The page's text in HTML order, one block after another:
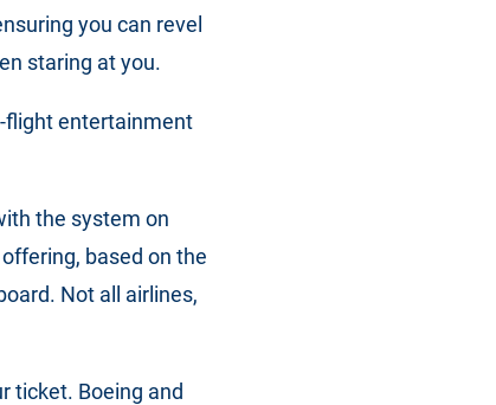
you can revel
staring at you.
flight entertainment
the system on
based on the
Not all airlines,
ticket. Boeing and